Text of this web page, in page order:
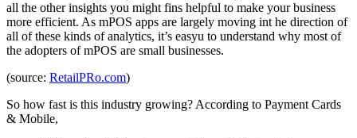
all the other insights you might fins helpful to make your business
more efficient. As mPOS apps are largely moving int he direction of
all of these kinds of analytics, it’s easyu to understand why most of
the adopters of mPOS are small businesses.
(source: RetailPRo.com)
So how fast is this industry growing? According to Payment Cards
& Mobile,